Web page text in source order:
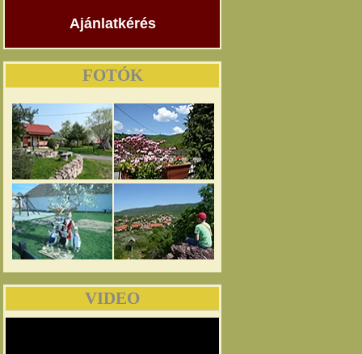
Ajánlatkérés
FOTÓK
VIDEO